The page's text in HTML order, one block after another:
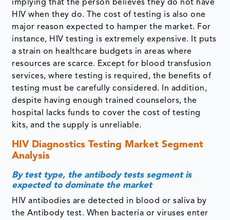
implying that the person believes they do not have
HIV when they do. The cost of testing is also one
major reason expected to hamper the market. For
instance, HIV testing is extremely expensive. It puts
a strain on healthcare budgets in areas where
resources are scarce. Except for blood transfusion
services, where testing is required, the benefits of
testing must be carefully considered. In addition,
despite having enough trained counselors, the
hospital lacks funds to cover the cost of testing
kits, and the supply is unreliable.
HIV Diagnostics Testing Market Segment
Analysis
By test type, the antibody tests segment is
expected to dominate the market
HIV antibodies are detected in blood or saliva by
the Antibody test. When bacteria or viruses enter